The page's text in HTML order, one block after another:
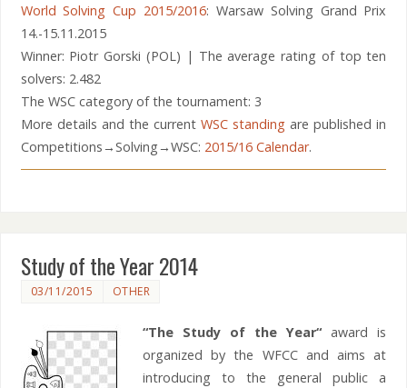
World Solving Cup 2015/2016: Warsaw Solving Grand Prix
14.-15.11.2015
Winner: Piotr Gorski (POL) | The average rating of top ten
solvers: 2.482
The WSC category of the tournament: 3
More details and the currentWSC standing are published in
Competitions→Solving→WSC: 2015/16 Calendar.
Study of the Year 2014
03/11/2015 OTHER
“The Study of the Year“ award is
organized by the WFCC and aims at
introducing to the general public a